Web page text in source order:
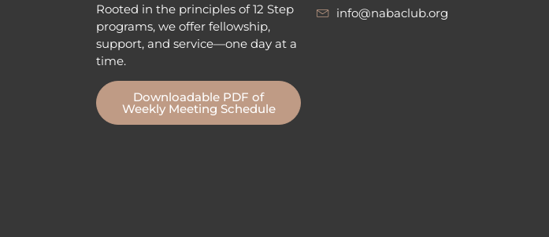
Rooted in the principles of 12 Step
programs, we offer fellowship,
support, and service—one day at a
time.
Downloadable PDF of
Weekly Meeting Schedule
info@nabaclub.org